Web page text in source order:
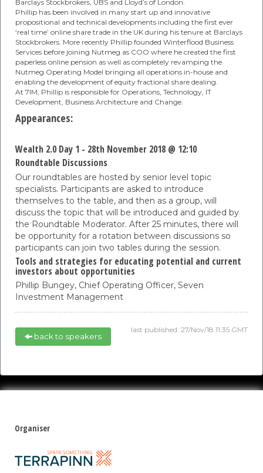
Barclays Stockbrokers, UBS and Lloyd’s of London.
Phillip has been involved in many start up and innovative
propositional and technical developments including the first ever
‘real time’ online share trade in the UK during his tenure at Barclays
Stockbrokers. More recently Phillip founded Winterflood Business
Services before joining Nutmeg as COO where he created the first
paperless online pension as well as completely revamping the
Nutmeg Operating Model bringing all operations in-house and
enabling the development of equity fractional share dealing.
At 7IM, Phillip is responsible for Operations, Technology, IT
Development, Business Architecture and Change.
Appearances:
Wealth 2.0 Day 1 - 28th November 2018 @ 12:10
Roundtable Discussions
Our roundtables are hosted by senior level topic
specialists. Participants are asked to introduce
themselves to the table, and then as a group, will
discuss the topic that will be introduced and guided by
the Roundtable Moderator. After 25 minutes, there will
be opportunity for a rotation between discussions so
participants can join two tables during the session.
Tools and strategies for educating potential and current
investors about opportunities
Phillip Bungey, Chief Operating Officer, Seven
Investment Management
last published: 27/Nov/18 11:35 GMT
back to speakers
Organiser